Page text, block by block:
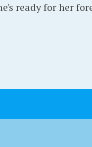
ready for her